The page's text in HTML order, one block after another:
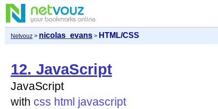
Netvouz> nicolas_evans> HTML/CSS
12. JavaScript
JavaScript
with css html javascript